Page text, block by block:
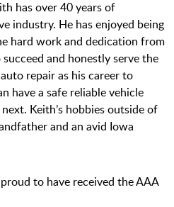
has over 40 years of
industry. He has enjoyed being
hard work and dedication from
and honestly serve the
repair as his career to
have a safe reliable vehicle
Keith’s hobbies outside of
and an avid Iowa
to have received the AAA